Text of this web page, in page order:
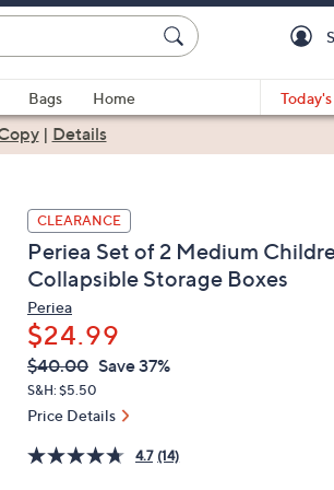
Bags
Home
| Details
CLEARANCE
Periea Set of 2 Medium
Collapsible Storage Boxes
Periea
$24.99
QVC
PRICE:
Deleted
$40.00 Save 37%
S&H: $5.50
Price Details
4.7 (14)